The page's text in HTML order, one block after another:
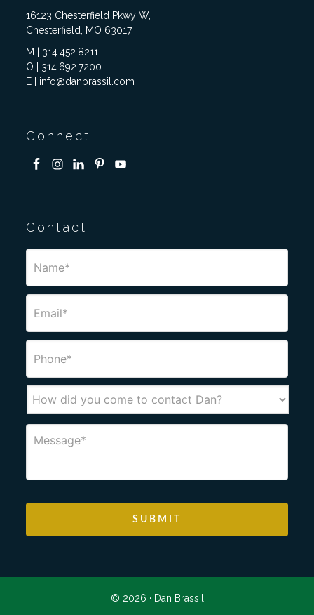
16123 Chesterfield Pkwy W,
Chesterfield, MO 63017
M | 314.452.8211
O | 314.692.7200
E | info@danbrassil.com
Connect
Contact
© 2026 · Dan Brassil